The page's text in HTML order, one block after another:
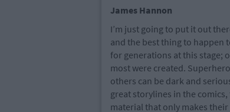
James Hannon
I’m just going to put it out
and the best thing to happen
for generations at this stage;
most were created.
others can be dark and
great storylines in the
material that only makes